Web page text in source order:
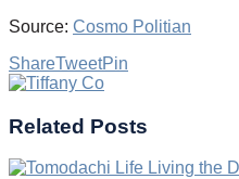
Source: Cosmo Politian
ShareTweetPin
Related Posts